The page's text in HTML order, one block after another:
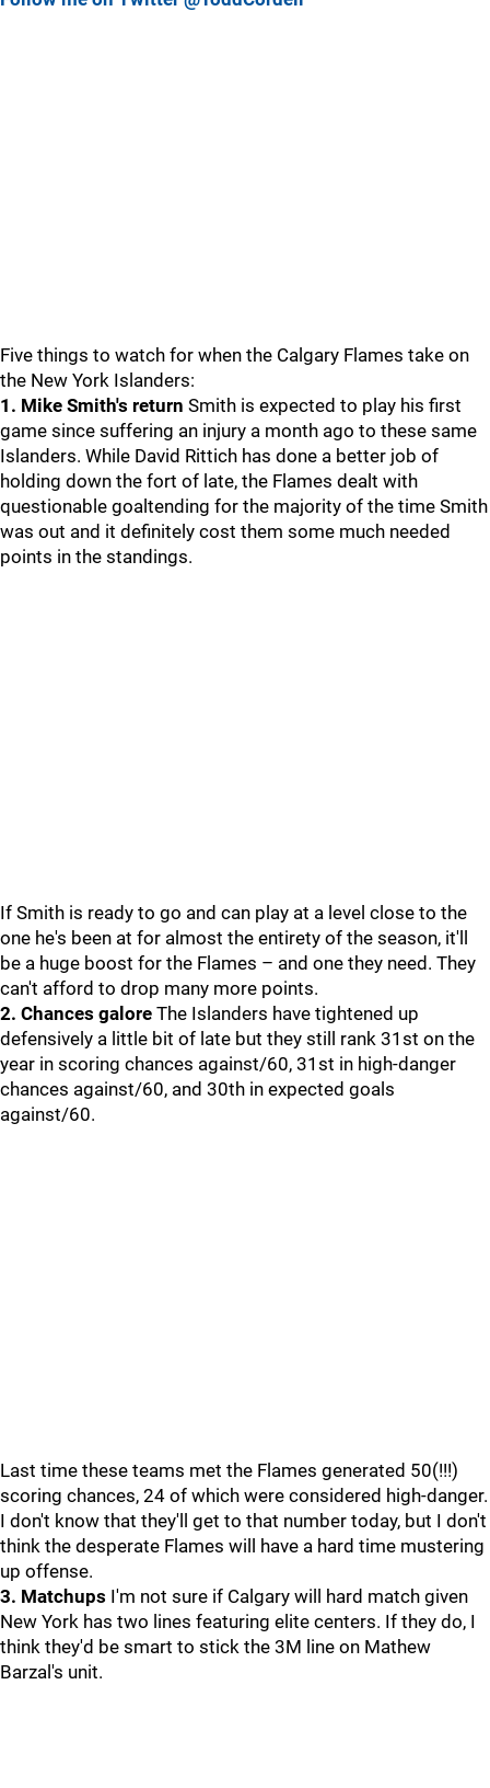
Five things to watch for when the Calgary Flames take on
the New York Islanders:
1. Mike Smith's return Smith is expected to play his first
game since suffering an injury a month ago to these same
Islanders. While David Rittich has done a better job of
holding down the fort of late, the Flames dealt with
questionable goaltending for the majority of the time Smith
was out and it definitely cost them some much needed
points in the standings.
If Smith is ready to go and can play at a level close to the
one he's been at for almost the entirety of the season, it'll
be a huge boost for the Flames – and one they need. They
can't afford to drop many more points.
2. Chances galore The Islanders have tightened up
defensively a little bit of late but they still rank 31st on the
year in scoring chances against/60, 31st in high-danger
chances against/60, and 30th in expected goals
against/60.
Last time these teams met the Flames generated 50(!!!)
scoring chances, 24 of which were considered high-danger.
I don't know that they'll get to that number today, but I don't
think the desperate Flames will have a hard time mustering
up offense.
3. Matchups I'm not sure if Calgary will hard match given
New York has two lines featuring elite centers. If they do, I
think they'd be smart to stick the 3M line on Mathew
Barzal's unit.